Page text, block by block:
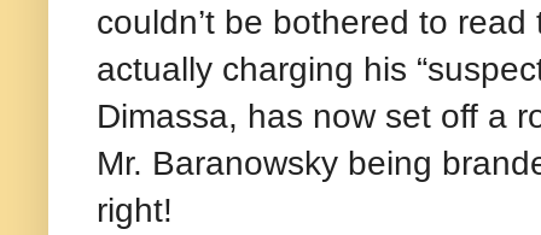
couldn’t be bothered to
actually charging his
Dimassa, has now set off a
Mr. Baranowsky being
right!